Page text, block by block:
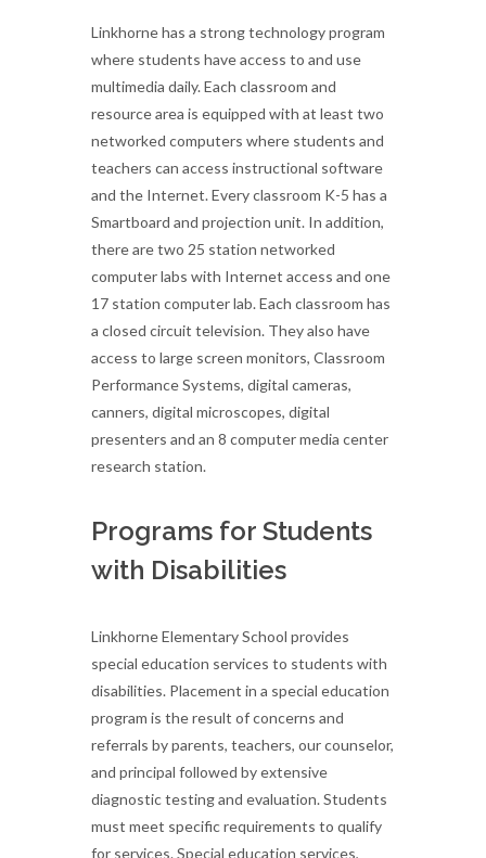
Linkhorne has a strong technology program
where students have access to and use
multimedia daily. Each classroom and
resource area is equipped with at least two
networked computers where students and
teachers can access instructional software
and the Internet. Every classroom K-5 has a
Smartboard and projection unit. In addition,
there are two 25 station networked
computer labs with Internet access and one
17 station computer lab. Each classroom has
a closed circuit television. They also have
access to large screen monitors, Classroom
Performance Systems, digital cameras,
canners, digital microscopes, digital
presenters and an 8 computer media center
research station.
Programs for Students
with Disabilities
Linkhorne Elementary School provides
special education services to students with
disabilities. Placement in a special education
program is the result of concerns and
referrals by parents, teachers, our counselor,
and principal followed by extensive
diagnostic testing and evaluation. Students
must meet specific requirements to qualify
for services. Special education services,